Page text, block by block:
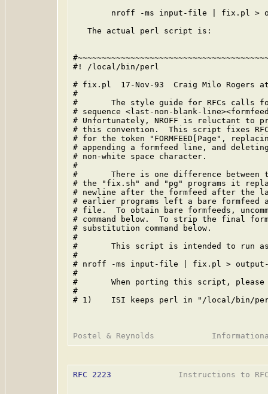
nroff -ms input-file | fix.pl >
   The actual perl script is:
#! /local/bin/perl
# fix.pl  17-Nov-93  Craig Milo Rogers at
#
#       The style guide for RFCs calls
# sequence <last-non-blank-
# Unfortunately, NROFF is reluctant to
# this convention.  This script fixes
# for the token "FORMFEED[Page",
# appending a formfeed line, and
# non-white space character.
#
#       There is one difference
# the "fix.sh" and "pg" programs it
# newline after the formfeed after the
# earlier programs left a bare
# file.  To obtain bare formfeeds,
# command below.  To strip the final
# substitution command below.
#
#       This script is intended to run
#
# nroff -ms input-file | fix.pl >
#
#       When porting this script, please
#
# 1)    ISI keeps perl in "/local/bin/
RFC 2223
Instructions to